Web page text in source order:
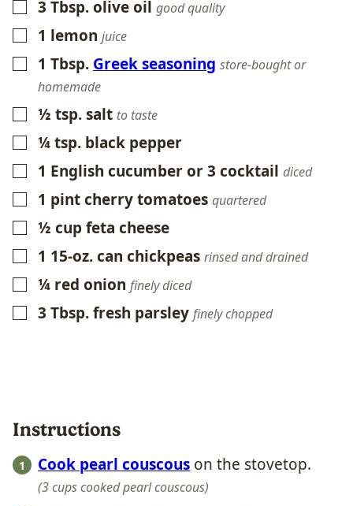
▢
3 Tbsp.olive oil good quality
▢1 lemon juice
▢1 Tbsp. Greek seasoning store-bought or
homemade
▢
½ tsp.salt to taste
▢
¼tsp. black pepper
▢1 English cucumber or 3 cocktail diced
▢1 pintcherry tomatoes quartered
▢
½ cupfeta cheese
▢1 15-oz.can chickpeas rinsed and drained
▢
¼ red onion finely diced
▢
3 Tbsp.fresh parsley finely chopped
Instructions
Cook pearl couscous on the stovetop.
3 cups cooked pearl couscous